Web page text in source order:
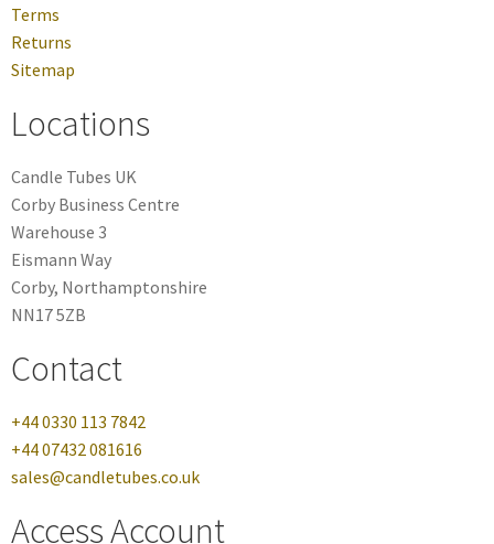
Terms
Returns
Sitemap
Locations
Candle Tubes UK
Corby Business Centre
Warehouse 3
Eismann Way
Corby, Northamptonshire
NN17 5ZB
Contact
+44 0330 113 7842
+44 07432 081616
sales@candletubes.co.uk
Access Account